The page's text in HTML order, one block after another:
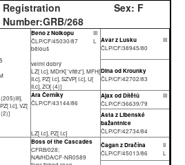
Registration
Number:GRB/268
Sex: F
I.c], VZ[
(2)]
Beno z Nolkopu
III
ČLP/CF/45030/87
L
bělouš
velmi dobrý
LZ[ I.c], MDrK[ 'vítěz'], MFH[
II.c], PZ[ I.c], SZVP[ I.c], U[
II.c], ZO[ (4)]
Avar z Lusku
III
ČLP/CF/38945/80
Dina od Krounky
ČLP/CF/42702/83
Ara Černíky
ČLP/CF/43144/86
LZ[ I.c], PZ[ I.c]
Ajax od Dítětů
III
ČLP/CF/36639/79
Asta z Libenské
bažantnice
ČLP/CF/42734/84
Boss of the Cascades
CFRB/028;
NAVHDA/CF-NR0589
Čagan z Dračína
II
ČLP/CF/45013/86
L